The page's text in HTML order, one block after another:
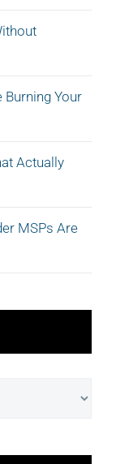
Burning Your
Actually
MSPs Are